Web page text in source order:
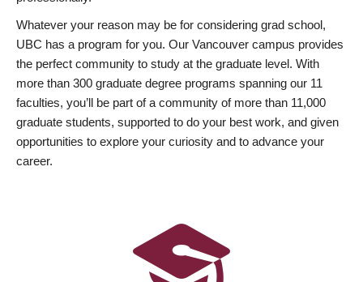
Whatever your reason may be for considering grad school,
UBC has a program for you. Our Vancouver campus provides
the perfect community to study at the graduate level. With
more than 300 graduate degree programs spanning our 11
faculties, you’ll be part of a community of more than 11,000
graduate students, supported to do your best work, and given
opportunities to explore your curiosity and to advance your
career.